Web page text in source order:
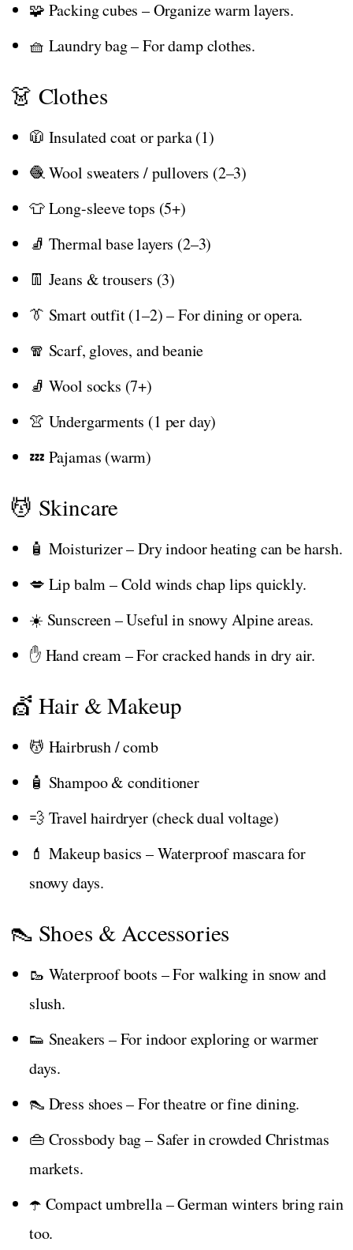
🧩 Packing cubes – Organize warm layers.
🧺 Laundry bag – For damp clothes.
👗 Clothes
🧥 Insulated coat or parka (1)
🧶 Wool sweaters / pullovers (2–3)
👕 Long-sleeve tops (5+)
🧦 Thermal base layers (2–3)
👖 Jeans & trousers (3)
👔 Smart outfit (1–2) – For dining or opera.
🧣 Scarf, gloves, and beanie
🧦 Wool socks (7+)
👚 Undergarments (1 per day)
💤 Pajamas (warm)
💆 Skincare
🧴 Moisturizer – Dry indoor heating can be harsh.
💋 Lip balm – Cold winds chap lips quickly.
☀️ Sunscreen – Useful in snowy Alpine areas.
✋ Hand cream – For cracked hands in dry air.
💇 Hair & Makeup
💆 Hairbrush / comb
🧴 Shampoo & conditioner
💨 Travel hairdryer (check dual voltage)
💄 Makeup basics – Waterproof mascara for
snowy days.
👠 Shoes & Accessories
🥾 Waterproof boots – For walking in snow and
slush.
👟 Sneakers – For indoor exploring or warmer
days.
👠 Dress shoes – For theatre or fine dining.
👜 Crossbody bag – Safer in crowded Christmas
markets.
☂️ Compact umbrella – German winters bring rain
too.